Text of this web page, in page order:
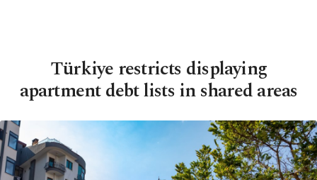
Türkiye restricts displaying
apartment debt lists in shared areas